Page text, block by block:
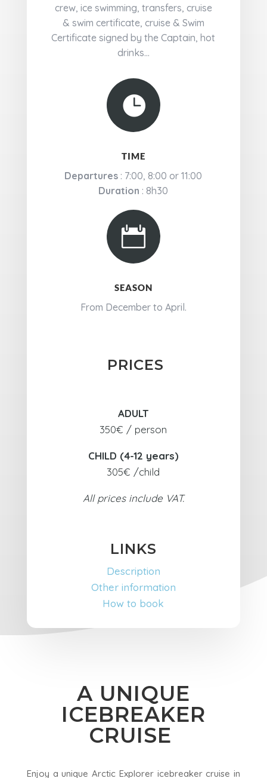
crew, ice swimming, transfers, cruise
& swim certificate, cruise & Swim
Certificate signed by the Captain, hot
drinks...

TIME
Departures : 7:00, 8:00 or 11:00
Duration : 8h30

SEASON
From December to April.
PRICES
ADULT
350€ / person
CHILD (4-12 years)
305€ /child
All prices include VAT.
LINKS
Description
Other information
How to book
A UNIQUE
ICEBREAKER
CRUISE
Enjoy a unique Arctic Explorer icebreaker cruise in